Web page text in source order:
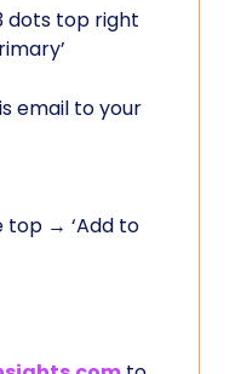
dots top right
email to your
top → ‘Add to